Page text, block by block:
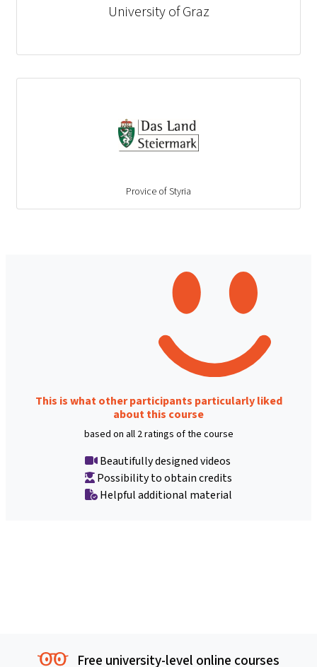
University of Graz
Provice of Styria
This is what other participants particularly liked
about this course
based on all 2 ratings of the course
Beautifully designed videos
Possibility to obtain credits
Helpful additional material
Free university-level online courses